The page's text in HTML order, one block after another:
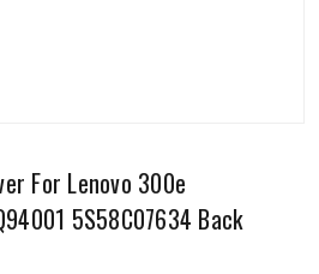
For Lenovo 300e
5S58C07634 Back